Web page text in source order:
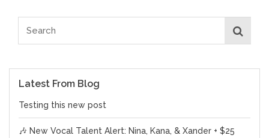
Latest From Blog
Testing this new post
🎶 New Vocal Talent Alert: Nina, Kana, & Xander + $25